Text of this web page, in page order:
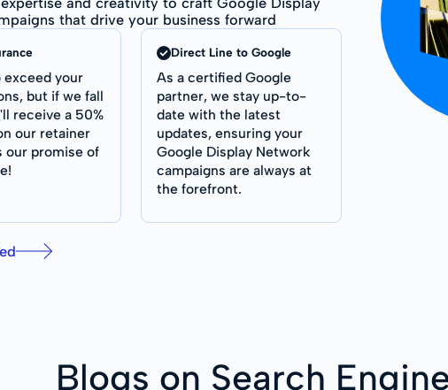
that drive your business forward
exceed your
but if we fall
receive a 50%
our retainer
our promise of
Direct Line to Google
As a certified Google
partner, we stay up-to-
date with the latest
updates, ensuring your
Google Display Network
campaigns are always at
the forefront.
Blogs on Search